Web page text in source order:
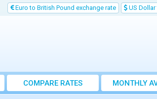
Euro to British Pound exchange rate US
COMPARE RATES
MONTHLY